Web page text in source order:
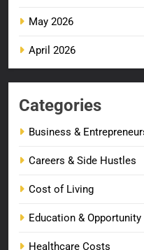
May 2026
April 2026
Categories
Business &
Careers & Side Hustles
Cost of Living
Education & Opportunity
Healthcare Costs